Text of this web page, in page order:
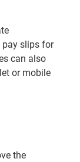
pay slips for
can also
or mobile
the